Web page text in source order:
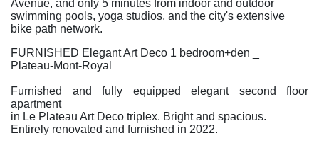
Avenue, and only 5 minutes from indoor and outdoor
swimming pools, yoga studios, and the city's extensive
bike path network.
FURNISHED Elegant Art Deco 1 bedroom+den _
Plateau-Mont-Royal
Furnished and fully equipped elegant second floor
apartment
in Le Plateau Art Deco triplex. Bright and spacious.
Entirely renovated and furnished in 2022.